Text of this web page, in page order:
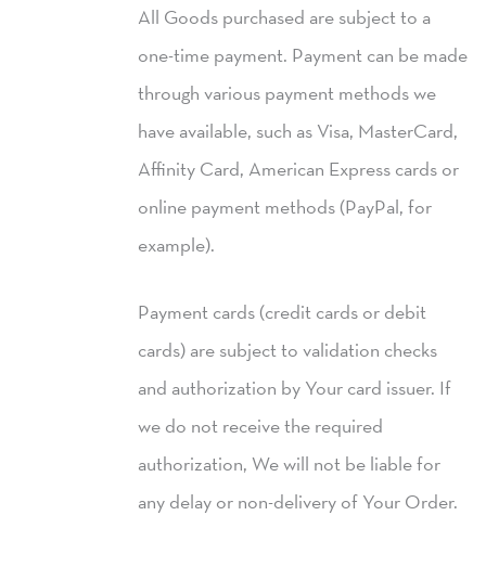
All Goods purchased are subject to a
one-time payment. Payment can be made
through various payment methods we
have available, such as Visa, MasterCard,
Affinity Card, American Express cards or
online payment methods (PayPal, for
example).
Payment cards (credit cards or debit
cards) are subject to validation checks
and authorization by Your card issuer. If
we do not receive the required
authorization, We will not be liable for
any delay or non-delivery of Your Order.